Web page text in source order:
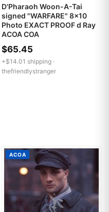
D'Pharaoh Woon-A-Tai
signed "WARFARE" 8x10
Photo EXACT PROOF d Ray
ACOA COA
$65.45
+$14.01 shipping ·
thefriendlystranger
ACOA